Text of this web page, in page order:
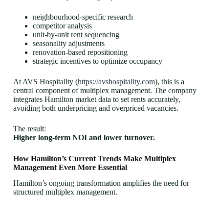
neighbourhood-specific research
competitor analysis
unit-by-unit rent sequencing
seasonality adjustments
renovation-based repositioning
strategic incentives to optimize occupancy
At AVS Hospitality (https://avshospitality.com), this is a
central component of multiplex management. The company
integrates Hamilton market data to set rents accurately,
avoiding both underpricing and overpriced vacancies.
The result:
Higher long-term NOI and lower turnover.
How Hamilton’s Current Trends Make Multiplex
Management Even More Essential
Hamilton’s ongoing transformation amplifies the need for
structured multiplex management.